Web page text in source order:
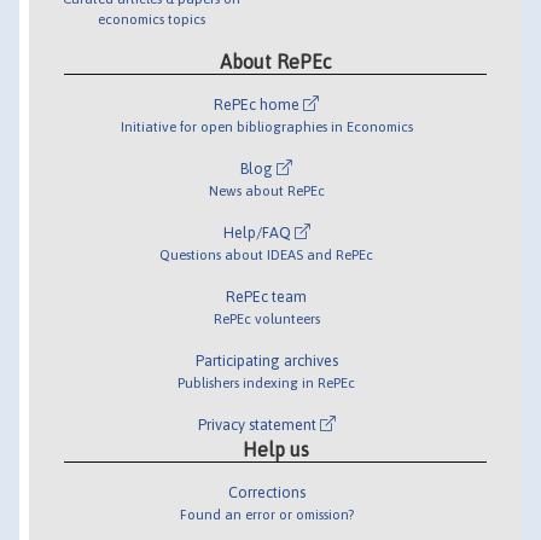
economics topics
About RePEc
RePEc home
Initiative for open bibliographies in Economics
Blog
News about RePEc
Help/FAQ
Questions about IDEAS and RePEc
RePEc team
RePEc volunteers
Participating archives
Publishers indexing in RePEc
Privacy statement
Help us
Corrections
Found an error or omission?